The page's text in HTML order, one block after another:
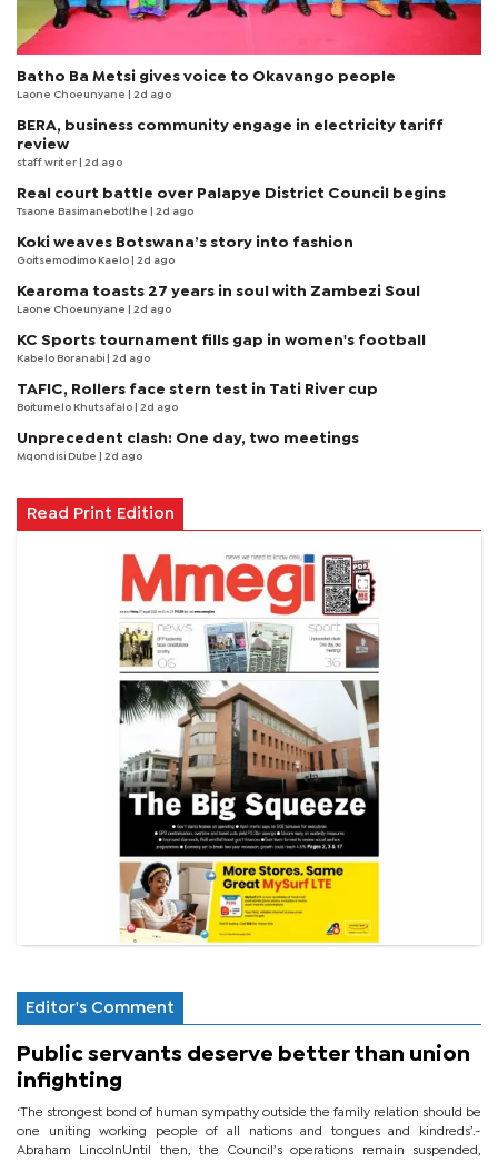
Batho Ba Metsi gives voice to Okavango people
Laone Choeunyane | 2d ago
BERA, business community engage in electricity tariff
review
staff writer | 2d ago
Real court battle over Palapye District Council begins
Tsaone Basimanebotlhe | 2d ago
Koki weaves Botswana’s story into fashion
Goitsemodimo Kaelo | 2d ago
Kearoma toasts 27 years in soul with Zambezi Soul
Laone Choeunyane | 2d ago
KC Sports tournament fills gap in women's football
Kabelo Boranabi | 2d ago
TAFIC, Rollers face stern test in Tati River cup
Boitumelo Khutsafalo | 2d ago
Unprecedent clash: One day, two meetings
Mqondisi Dube | 2d ago
Read Print Edition
Editor's Comment
Public servants deserve better than union
infighting
‘The strongest bond of human sympathy outside the family relation should be
one uniting working people of all nations and tongues and kindreds’.-
Abraham LincolnUntil then, the Council’s operations remain suspended,